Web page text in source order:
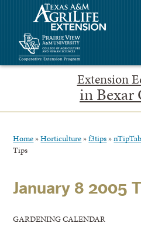
Extension
in Bexar
Home »Horticulture »f3tips »
Tips
January 8 2005
GARDENING CALENDAR